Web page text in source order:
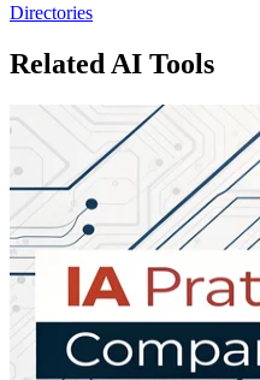
Directories
Related AI Tools